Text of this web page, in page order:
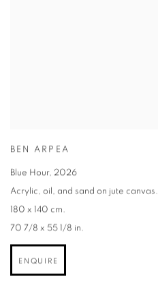
BEN ARPEA
Blue Hour, 2026
Acrylic, oil, and sand on jute canvas.
180 x 140 cm.
70 7/8 x 55 1/8 in.
ENQUIRE